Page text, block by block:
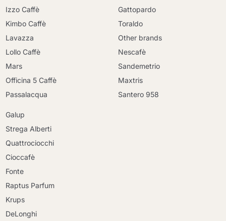
Izzo Caffè
Kimbo Caffè
Lavazza
Lollo Caffè
Mars
Officina 5 Caffè
Passalacqua
Gattopardo
Toraldo
Other brands
Nescafè
Sandemetrio
Maxtris
Santero 958
Galup
Strega Alberti
Quattrociocchi
Cioccafè
Fonte
Raptus Parfum
Krups
DeLonghi